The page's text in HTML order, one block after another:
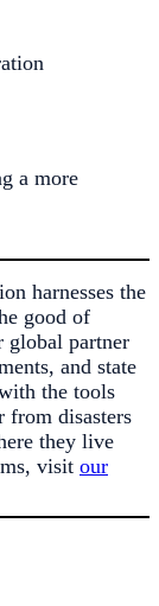
a more
harnesses the
good of
global partner
and state
the tools
from disasters
they live
visit our